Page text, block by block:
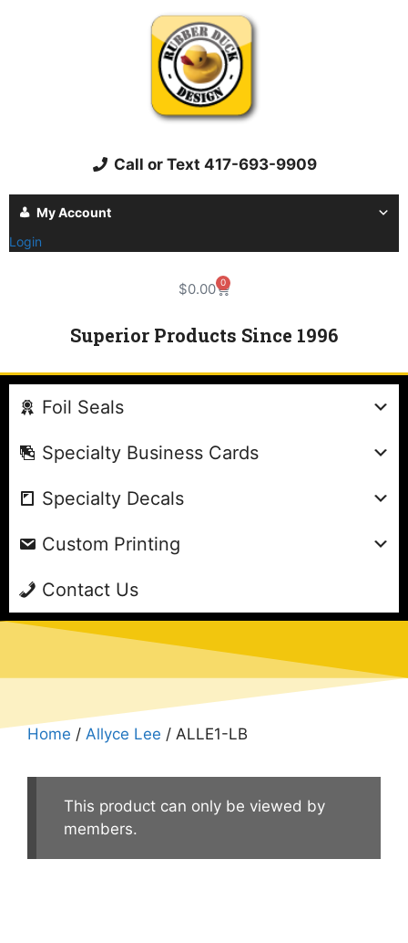
Call or Text 417-693-9909
My Account
Login
$0.00 0
Superior Products Since 1996
Foil Seals
Specialty Business Cards
Specialty Decals
Custom Printing
Contact Us
Home / Allyce Lee / ALLE1-LB
This product can only be viewed by
members.